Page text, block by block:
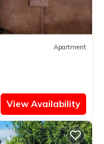
Apartment
View Availability